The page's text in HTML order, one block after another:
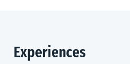
Experiences